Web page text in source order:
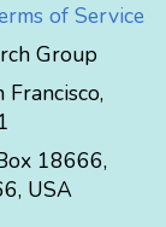
of Service
Group
18666,
, USA